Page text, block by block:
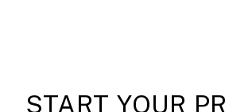
START YOUR